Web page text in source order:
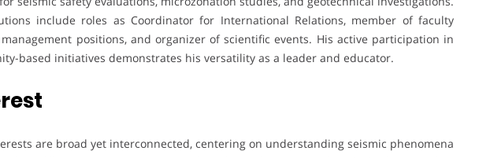
include roles as Coordinator for International Relations, member of faculty
positions, and organizer of scientific events. His active participation in
based initiatives demonstrates his versatility as a leader and educator.
are broad yet interconnected, centering on understanding seismic phenomena